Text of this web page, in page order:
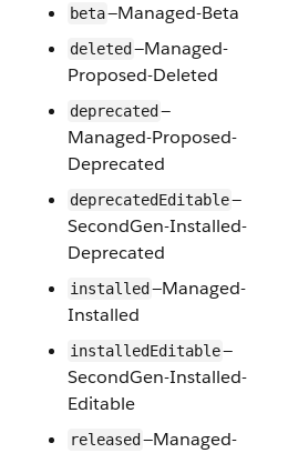
beta—Managed-Beta
deleted —Managed-
Proposed-Deleted
deprecated —
Managed-Proposed-
Deprecated
deprecatedEditable—
SecondGen-Installed-
Deprecated
installed —Managed-
Installed
installedEditable—
SecondGen-Installed-
Editable
released —Managed-